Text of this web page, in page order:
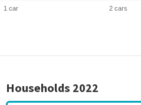
1 car 2 cars
Households 2022